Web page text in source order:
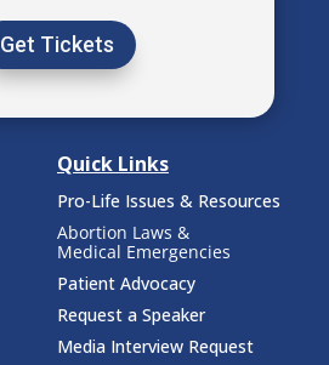
Get Tickets
Quick Links
Pro-Life Issues & Resources
Abortion Laws &
Medical Emergencies
Patient Advocacy
Request a Speaker
Media Interview Request